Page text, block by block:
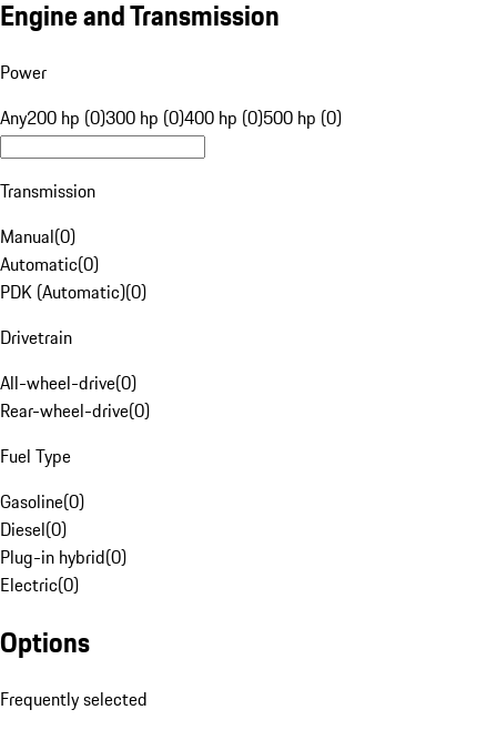
Engine and Transmission
Power
Any200 hp (0)300 hp (0)400 hp (0)500 hp (0)
Transmission
Manual(0)
Automatic(0)
PDK (Automatic)(0)
Drivetrain
All-wheel-drive(0)
Rear-wheel-drive(0)
Fuel Type
Gasoline(0)
Diesel(0)
Plug-in hybrid(0)
Electric(0)
Options
Frequently selected